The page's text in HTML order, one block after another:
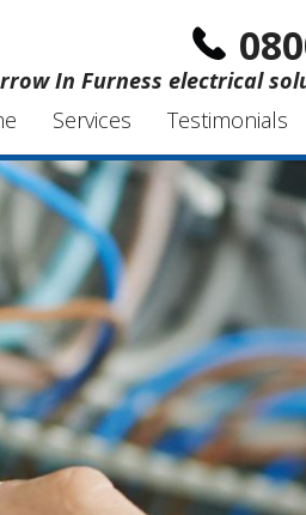
In Furness electrical
Services Testimonials